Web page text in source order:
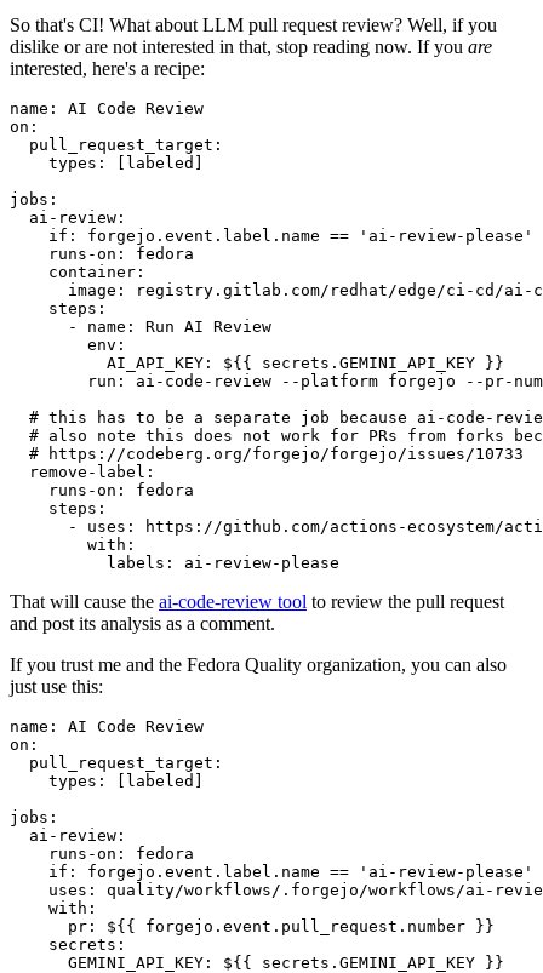
So that's CI! What about LLM pull request review? Well, if you
dislike or are not interested in that, stop reading now. If you are
interested, here's a recipe:
name :
AI Code Review
on :
pull_request_target :
types : [ labeled ]
jobs :
ai-review :
if :
forgejo.event.label.name == 'ai-review-please'
runs-on :
fedora
container :
image :
registry.gitlab.com/redhat/edge/ci-cd/ai-
steps :
-
name :
Run AI Review
env :
AI_API_KEY :
${{ secrets.GEMINI_API_KEY }}
run :
ai-code-review --platform forgejo --pr-
# this has to be a separate job because ai-code-
# also note this does not work for PRs from forks
# https://codeberg.org/forgejo/forgejo/issues/10733
remove-label :
runs-on :
fedora
steps :
-
uses :
https://github.com/actions-ecosystem/action-
with :
labels : ai-review-please
That will cause the ai-code-review tool to review the pull request
and post its analysis as a comment.
If you trust me and the Fedora Quality organization, you can also
just use this:
name :
AI Code Review
on :
pull_request_target :
types : [ labeled ]
jobs :
ai-review :
runs-on :
fedora
if :
forgejo.event.label.name == 'ai-review-please'
uses :
quality/workflows/.forgejo/workflows/ai-
with :
pr :
${{ forgejo.event.pull_request.number }}
secrets :
GEMINI_API_KEY : ${{ secrets.GEMINI_API_KEY }}